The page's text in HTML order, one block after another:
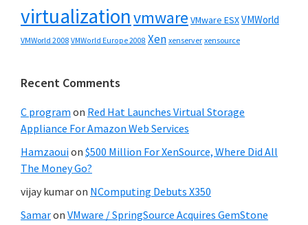
virtualizationvmware VMware ESXVMWorld
VMWorld 2008 VMWorld Europe 2008 Xen xenserver xensource
Recent Comments
C program on Red Hat Launches Virtual Storage
Appliance For Amazon Web Services
Hamzaouion $500 Million For XenSource, Where Did All
The Money Go?
vijay kumaron NComputing Debuts X350
Samaron VMware / SpringSource Acquires GemStone